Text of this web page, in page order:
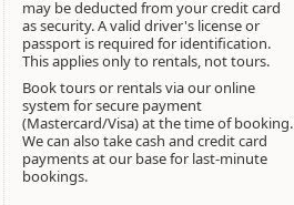
may be deducted from your credit card
as security. A valid driver's license or
passport is required for identification.
This applies only to rentals, not tours.
Book tours or rentals via our online
system for secure payment
(Mastercard/Visa) at the time of booking.
We can also take cash and credit card
payments at our base for last-minute
bookings.